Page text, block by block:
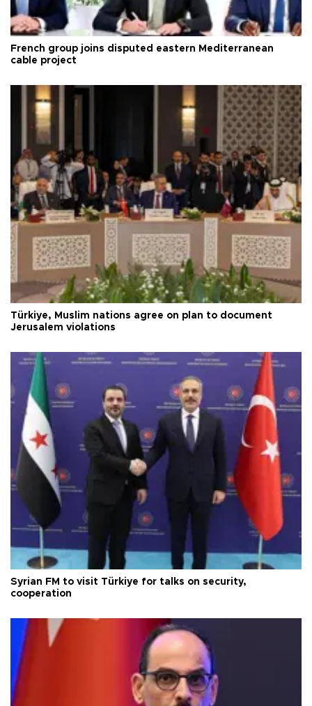
French group joins disputed eastern Mediterranean
cable project
Türkiye, Muslim nations agree on plan to document
Jerusalem violations
Syrian FM to visit Türkiye for talks on security,
cooperation